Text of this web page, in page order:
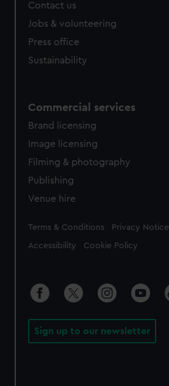
Contact us
Jobs & volunteering
Press office
Sustainability
Commercial services
Brand licensing
Image licensing
Filming & photography
Publishing
Venue hire
Legal
Terms & Conditions Privacy Notice
Accessibility Cookie Policy
Sign up to our newsletter